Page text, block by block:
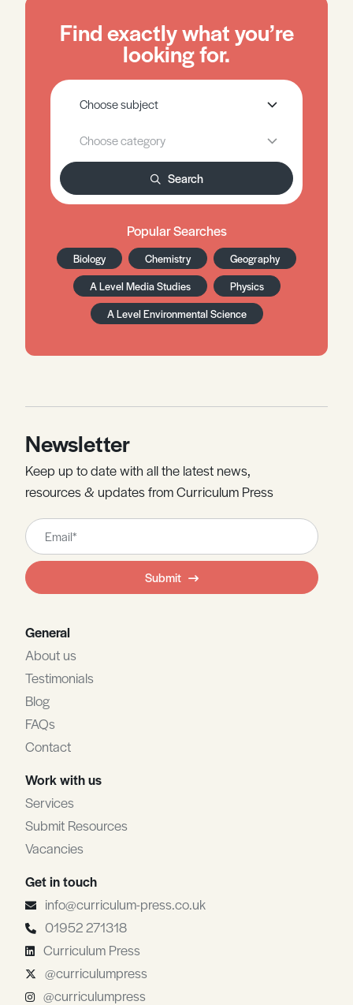
Find exactly what you’re
looking for.
Search
Popular Searches
Biology Chemistry
Geography
A Level Media Studies
Physics
A Level Environmental Science
Newsletter
Keep up to date with all the latest news,
resources & updates from Curriculum Press
Leave
this
field
blank
Submit
General
About us
Testimonials
Blog
FAQs
Contact
Work with us
Services
Submit Resources
Vacancies
Get in touch
info@curriculum-press.co.uk
01952 271318
Curriculum Press
@curriculumpress
@curriculumpress